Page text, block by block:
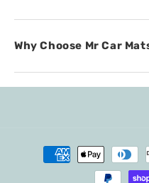
Why Choose Mr Car
Payment
methods